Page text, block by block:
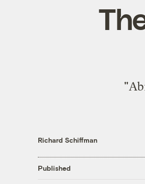
Richard Schiffman
Published